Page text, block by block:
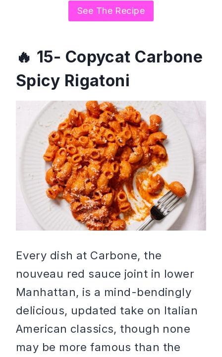
See The Recipe
15- Copycat Carbone
Spicy Rigatoni
Every dish at Carbone, the
nouveau red sauce joint in lower
Manhattan, is a mind-bendingly
delicious, updated take on Italian
American classics, though none
may be more famous than the